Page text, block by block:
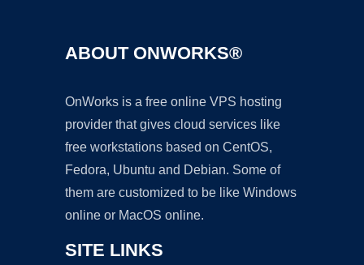
ABOUT ONWORKS®
OnWorks is a free online VPS hosting
provider that gives cloud services like
free workstations based on CentOS,
Fedora, Ubuntu and Debian. Some of
them are customized to be like Windows
online or MacOS online.
SITE LINKS